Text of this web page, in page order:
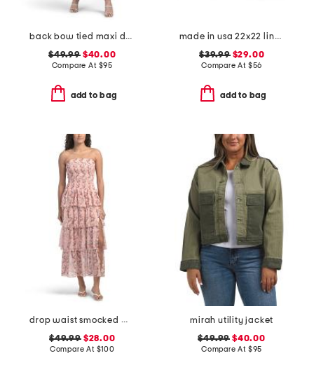
back bow tied maxi dress
$49.99$40.00
Compare At $95
add to bag
made in usa 22x22 linen blend overfilled double flange pillow
$39.99$29.00
Compare At $56
add to bag
drop waist smocked maxi dress
$49.99$28.00
Compare At $100
mirah utility jacket
$49.99 $40.00
Compare At $95